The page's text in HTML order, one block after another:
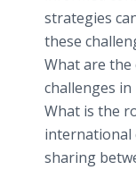
strategies
these
What are
challenges
What is the
international
sharing